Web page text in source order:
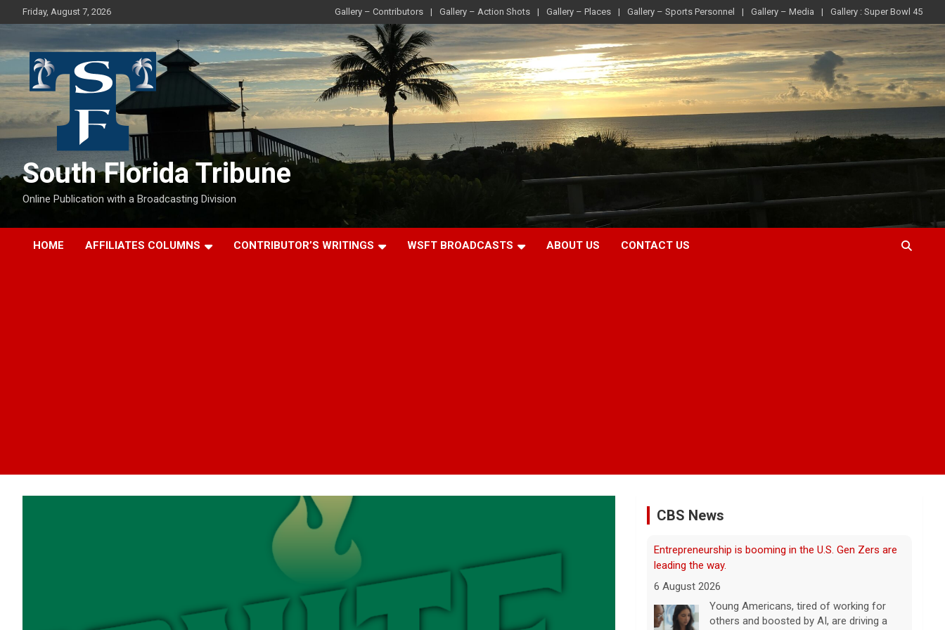
to
Friday, August 7, 2026 Gallery – Contributors Gallery – Action Shots Gallery – Places Gallery – Sports Personnel Gallery – Media Gallery : Super Bowl 45
South Florida Tribune
Online Publication with a Broadcasting Division
HOME AFFILIATES COLUMNS CONTRIBUTOR’S WRITINGS WSFT BROADCASTS ABOUT US CONTACT US
CBS News
Trump issues new executive orders aimed at birthright
citizenship
6 August 2026
The Supreme Court in June struck down
President Trump's earlier executive order